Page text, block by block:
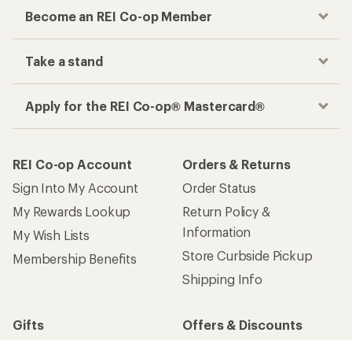
Become an REI Co-op Member
Take a stand
Apply for the REI Co-op® Mastercard®
REI Co-op Account
Sign Into My Account
My Rewards Lookup
My Wish Lists
Membership Benefits
Orders & Returns
Order Status
Return Policy &
Information
Store Curbside Pickup
Shipping Info
Gifts
Offers & Discounts